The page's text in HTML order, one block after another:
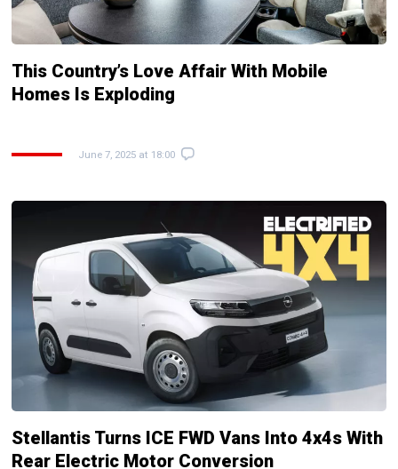
This Country’s Love Affair With Mobile
Homes Is Exploding
June 7, 2025 at 18:00
Stellantis Turns ICE FWD Vans Into 4x4s With
Rear Electric Motor Conversion